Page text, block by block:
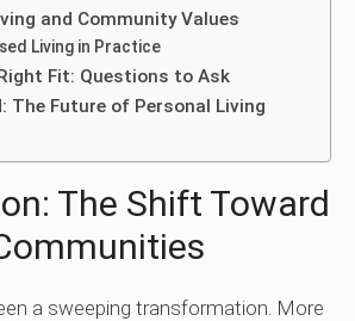
and Community Values
Living in Practice
Fit: Questions to Ask
The Future of Personal Living
The Shift Toward
a sweeping transformation. More